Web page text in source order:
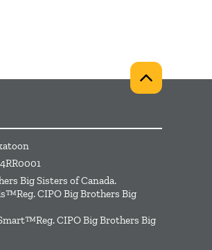
Big Sisters of Canada.
CIPO Big Brothers Big
CIPO Big Brothers Big